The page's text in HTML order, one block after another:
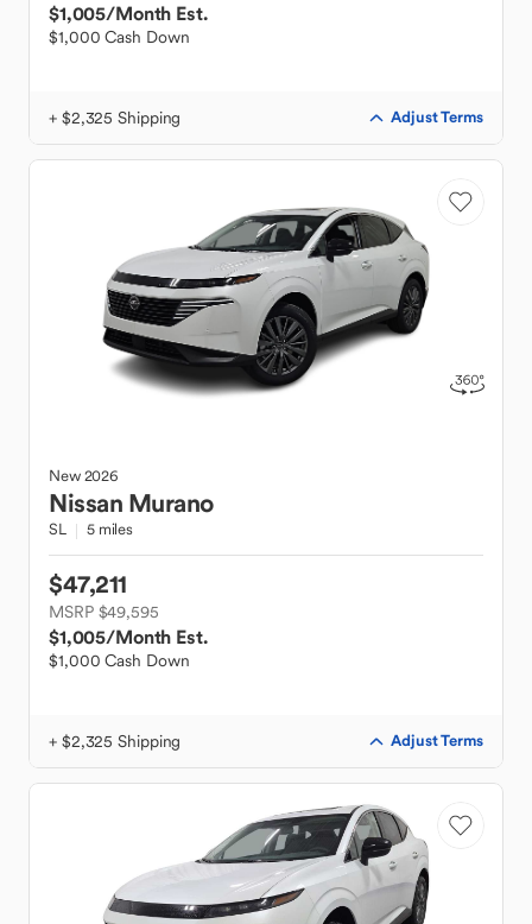
$1,005/Month Est.
$1,000 Cash Down
+ $2,325 Shipping Adjust Terms
New2026
Nissan Murano
SL 5 miles
$47,211
MSRP $49,595
$1,005/Month Est.
$1,000 Cash Down
+ $2,325 Shipping Adjust Terms